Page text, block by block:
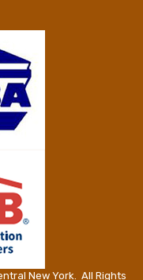
New York. All Rights